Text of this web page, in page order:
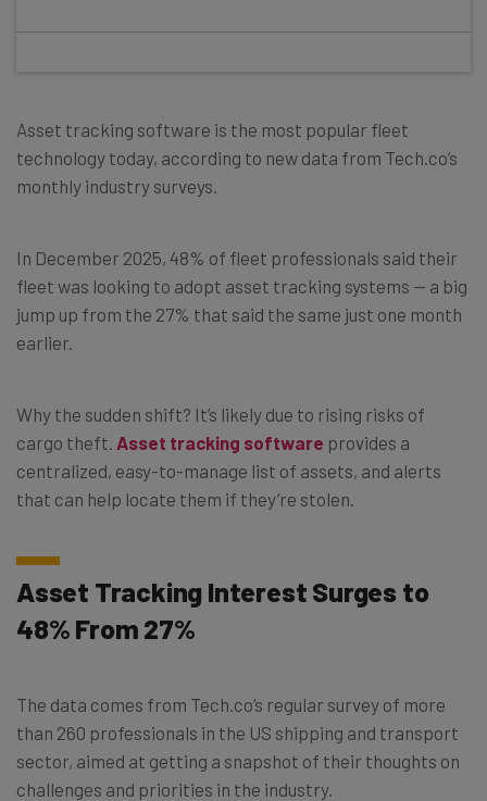
Asset tracking software is the most popular fleet
technology today, according to new data from Tech.co’s
monthly industry surveys.
In December 2025, 48% of fleet professionals said their
fleet was looking to adopt asset tracking systems — a big
jump up from the 27% that said the same just one month
earlier.
Why the sudden shift? It’s likely due to rising risks of
cargo theft. Asset tracking software provides a
centralized, easy-to-manage list of assets, and alerts
that can help locate them if they’re stolen.
Asset Tracking Interest Surges to
48% From 27%
The data comes from Tech.co’s regular survey of more
than 260 professionals in the US shipping and transport
sector, aimed at getting a snapshot of their thoughts on
challenges and priorities in the industry.